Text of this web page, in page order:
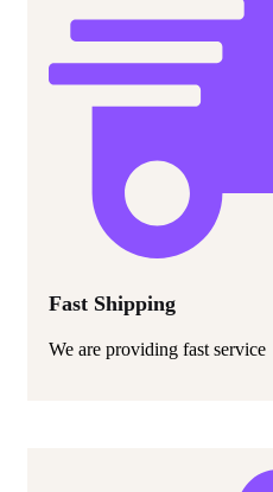
Fast Shipping
We are providing fast service